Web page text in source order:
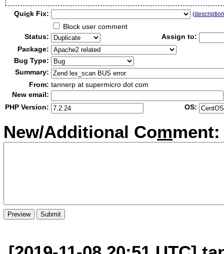
Quick Fix: (
Block user comment
Status:
Assign to:
Package:
Bug Type:
Summary:
From: tannerp at supermicro dot com
New email:
PHP Version:
OS:
New/Additional Comment: